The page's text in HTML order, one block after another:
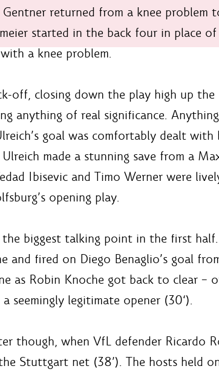
returned from a knee problem
started in the back four in place
a knee problem.
off, closing down the play high up the
anything of real significance.
goal was comfortably dealt with
made a stunning save from a
Ibisevic and Timo Werner were
opening play.
biggest talking point in the first
and fired on Diego Benaglio’s goal
as Robin Knoche got back to clear –
seemingly legitimate opener (30‘).
though, when VfL defender Ricardo
Stuttgart net (38’). The hosts held